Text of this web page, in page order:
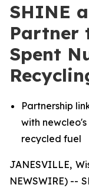
SHINE
Partner
Spent
Partnership
with
recycled fuel
JANESVILLE,
NEWSWIRE) --